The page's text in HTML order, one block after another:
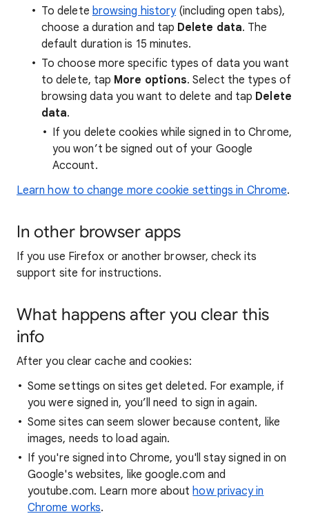
To delete browsing history(including open tabs),
choose a duration and tap Delete data. The
default duration is 15 minutes.
To choose more specific types of data you want
to delete, tap More options. Select the types of
browsing data you want to delete and tap Delete
data.
If you delete cookies while signed in to Chrome,
you won’t be signed out of your Google
Account.
Learn how to change more cookie settings in Chrome.
In other browser apps
If you use Firefox or another browser, check its
support site for instructions.
What happens after you clear this
info
After you clear cache and cookies:
Some settings on sites get deleted. For example, if
you were signed in, you’ll need to sign in again.
Some sites can seem slower because content, like
images, needs to load again.
If you're signed into Chrome, you'll stay signed in on
Google's websites, like google.com and
youtube.com. Learn more abouthow privacy in
Chrome works.